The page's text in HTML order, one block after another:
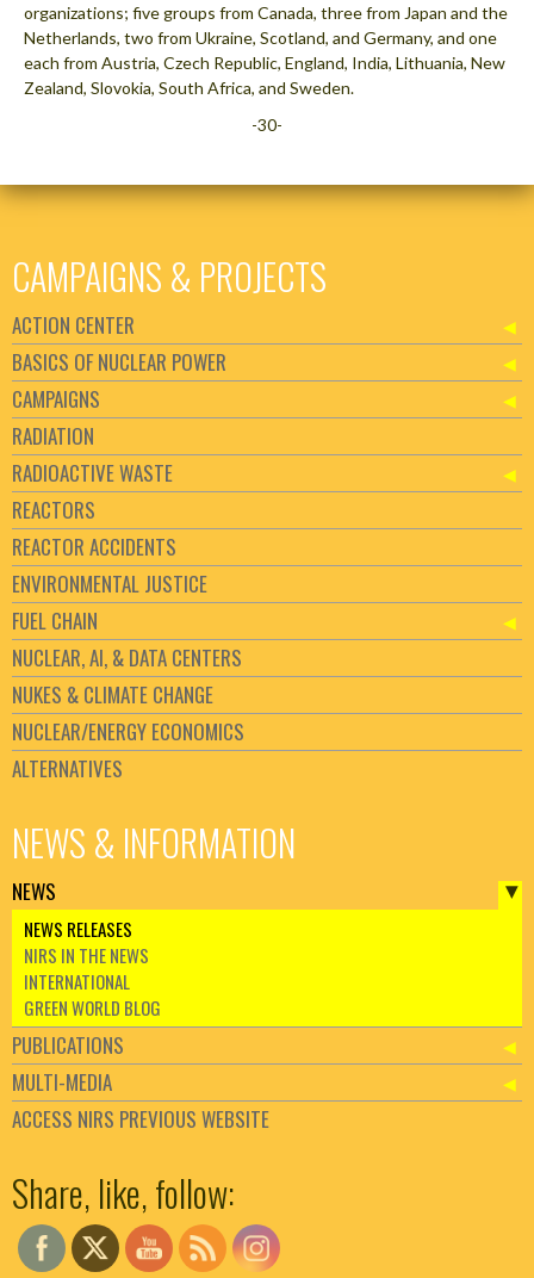
organizations; five groups from Canada, three from Japan and the
Netherlands, two from Ukraine, Scotland, and Germany, and one
each from Austria, Czech Republic, England, India, Lithuania, New
Zealand, Slovokia, South Africa, and Sweden.
-30-
CAMPAIGNS & PROJECTS
ACTION CENTER
BASICS OF NUCLEAR POWER
CAMPAIGNS
RADIATION
RADIOACTIVE WASTE
REACTORS
REACTOR ACCIDENTS
ENVIRONMENTAL JUSTICE
FUEL CHAIN
NUCLEAR, AI, & DATA CENTERS
NUKES & CLIMATE CHANGE
NUCLEAR/ENERGY ECONOMICS
ALTERNATIVES
NEWS & INFORMATION
NEWS
NEWS RELEASES
NIRS IN THE NEWS
INTERNATIONAL
GREEN WORLD BLOG
PUBLICATIONS
MULTI-MEDIA
ACCESS NIRS PREVIOUS WEBSITE
Share, like, follow: